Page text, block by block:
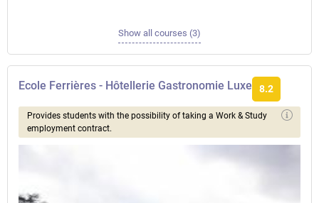
Show all courses (3)
Ecole Ferrières - Hôtellerie Gastronomie Luxe 8.2
Provides students with the possibility of taking a Work & Study
employment contract.